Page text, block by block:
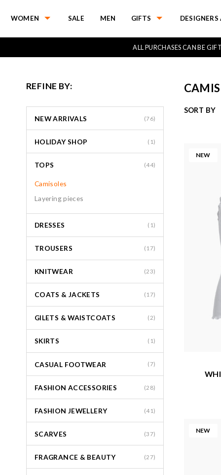
WOMEN SALE MEN GIFTS
ALL PURCHASES CAN BE
REFINE BY:
NEW ARRIVALS (76)
HOLIDAY SHOP (1)
TOPS (44)
Camisoles
Layering pieces
DRESSES (1)
TROUSERS (17)
KNITWEAR (23)
COATS & JACKETS (17)
GILETS & WAISTCOATS (2)
SKIRTS (1)
CASUAL FOOTWEAR (7)
FASHION ACCESSORIES (28)
FASHION JEWELLERY (41)
SCARVES (37)
FRAGRANCE & BEAUTY (27)
SORT BY
NEW
NEW